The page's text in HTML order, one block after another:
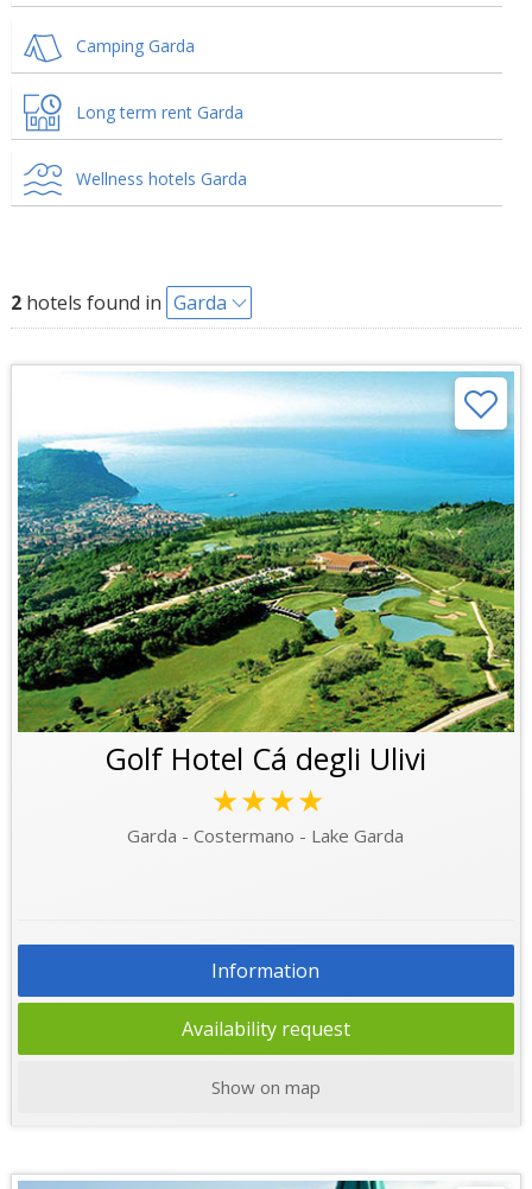
Camping Garda
Long term rent Garda
Wellness hotels Garda
2hotels found in Garda
Golf Hotel Cá degli Ulivi
★★★★
Garda - Costermano - Lake Garda
Information
Availability request
Show on map